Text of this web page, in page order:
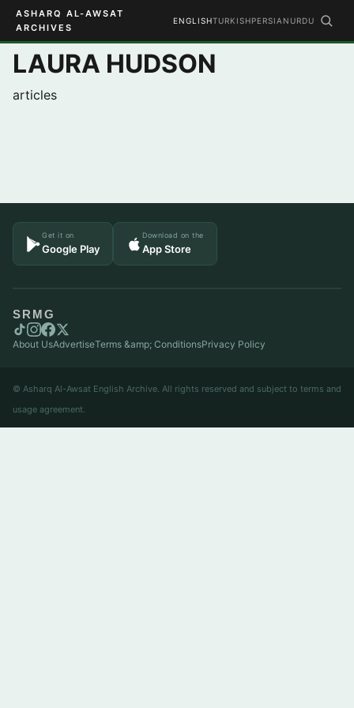
ASHARQ AL-AWSAT
ARCHIVES
ENGLISHTURKISHPERSIAN URDU
LAURA HUDSON
articles
Get it on
Google Play
Download on the
App Store
SRMG
About UsAdvertiseTerms &amp; ConditionsPrivacy Policy
© Asharq Al-Awsat English Archive. All rights reserved and subject to terms and
usage agreement.